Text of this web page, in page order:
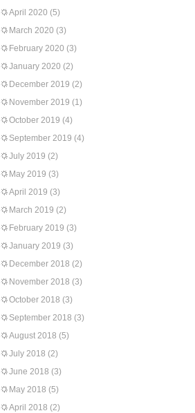
April 2020 (5)
March 2020 (3)
February 2020 (3)
January 2020 (2)
December 2019 (2)
November 2019 (1)
October 2019 (4)
September 2019 (4)
July 2019 (2)
May 2019 (3)
April 2019 (3)
March 2019 (2)
February 2019 (3)
January 2019 (3)
December 2018 (2)
November 2018 (3)
October 2018 (3)
September 2018 (3)
August 2018 (5)
July 2018 (2)
June 2018 (3)
May 2018 (5)
April 2018 (2)